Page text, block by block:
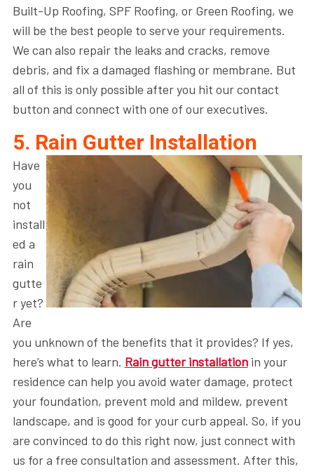
Built-Up Roofing, SPF Roofing, or Green Roofing, we
will be the best people to serve your requirements.
We can also repair the leaks and cracks, remove
debris, and fix a damaged flashing or membrane. But
all of this is only possible after you hit our contact
button and connect with one of our executives.
5. Rain Gutter Installation
Have
you
not
install
ed a
rain
gutte
r yet?
Are
you unknown of the benefits that it provides? If yes,
here’s what to learn. Rain gutter installationin your
residence can help you avoid water damage, protect
your foundation, prevent mold and mildew, prevent
landscape, and is good for your curb appeal. So, if you
are convinced to do this right now, just connect with
us for a free consultation and assessment. After this,